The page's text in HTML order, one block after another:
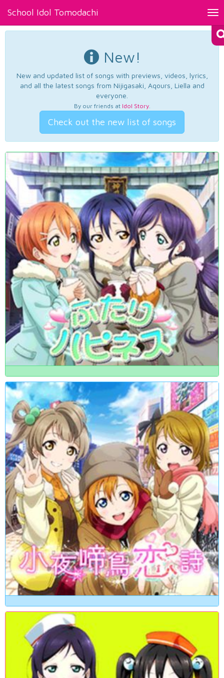
School Idol Tomodachi
New!
New and updated list of songs with previews, videos, lyrics,
and all the latest songs from Nijigasaki, Aqours, Liella and
everyone.
By our friends at Idol Story.
Check out the new list of songs